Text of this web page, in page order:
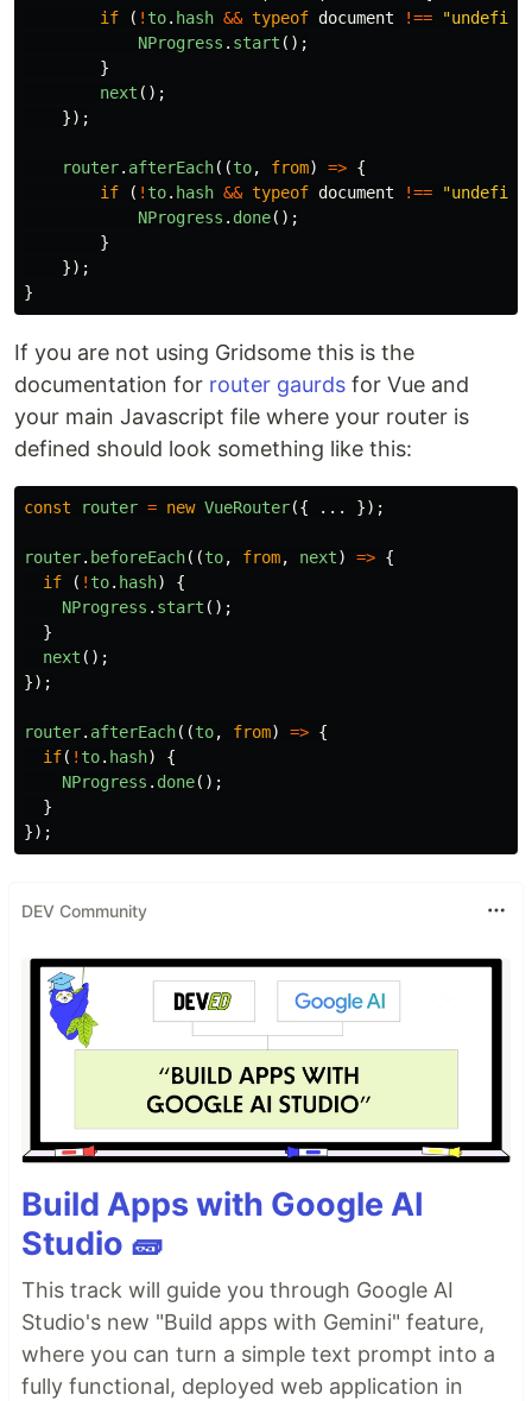
if
( ! to. hash && typeof document !== "
NProgress . start ();
}
next ();
});
router. afterEach((to, from) => {
if
( ! to. hash && typeof document !== "
NProgress . done();
}
});
}
If you are not using Gridsome this is the
documentation for router gaurds for Vue and
your main Javascript file where your router is
defined should look something like this:
const router = new VueRouter({ ... });
router. beforeEach((to, from, next) => {
if
( ! to. hash)
{
NProgress . start ();
}
next ();
});
router. afterEach((to, from) => {
if( ! to. hash)
{
NProgress . done();
}
});
DEV Community
Build Apps with Google AI
Studio 🧱
This track will guide you through Google AI
Studio's new "Build apps with Gemini" feature,
where you can turn a simple text prompt into a
fully functional, deployed web application in